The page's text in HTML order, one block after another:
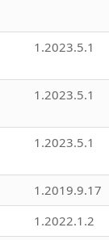
1.2023.5.1
1.2023.5.1
1.2023.5.1
1.2019.9.17
1.2022.1.2